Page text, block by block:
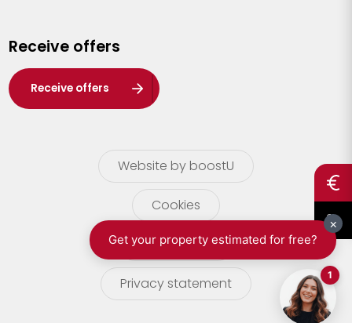
Waasland
Wuustwezel
Zoersel
Receive offers
Receive offers
Website by boostU
Cookies
terms of use
Privacy statement